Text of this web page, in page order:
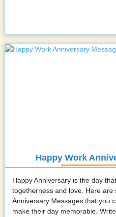
Happy Work
Happy Anniversary is the day
togetherness and love. Here
Anniversary Messages that you
make their day memorable.